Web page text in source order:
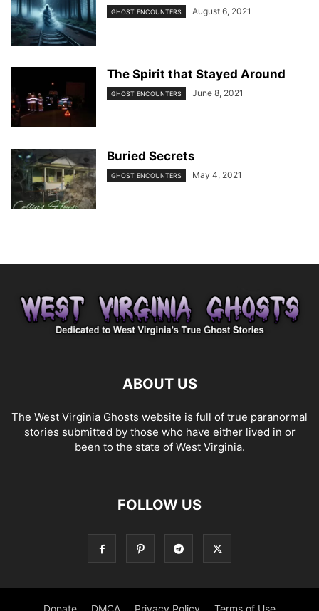
GHOST ENCOUNTERS August 6, 2021
The Spirit that Stayed Around
GHOST ENCOUNTERS June 8, 2021
Buried Secrets
GHOST ENCOUNTERS May 4, 2021
ABOUT US
The West Virginia Ghosts website is full of true paranormal
stories submitted by those who have either lived in or
been to the state of West Virginia.
FOLLOW US
Donate DMCA Privacy Policy Terms of Use